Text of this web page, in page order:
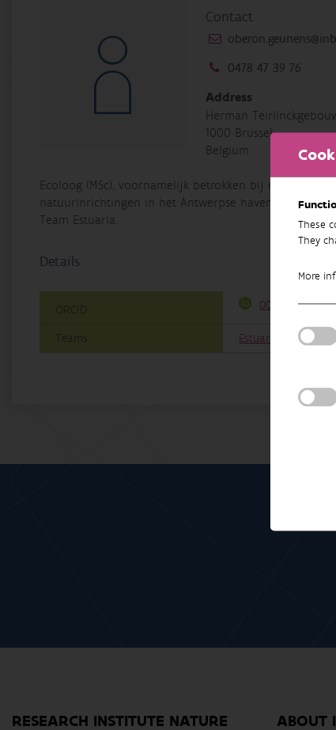
These
They
More
Contact
0478 47 39 76
Address
Herman
1000 Brussel
Belgium
Ecoloog (MSc), voornamelijk betrokken bij de
natuurinrichtingen in het Antwerpse havengebied.
Team Estuaria.
Details
ORCID 0000-0002-
Teams Estuaries
RESEARCH INSTITUTE NATURE ABOUT